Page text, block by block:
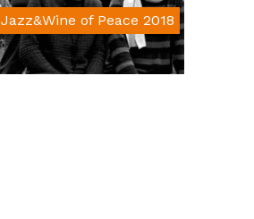
Jazz&Wine of Peace 2018
Da € 15